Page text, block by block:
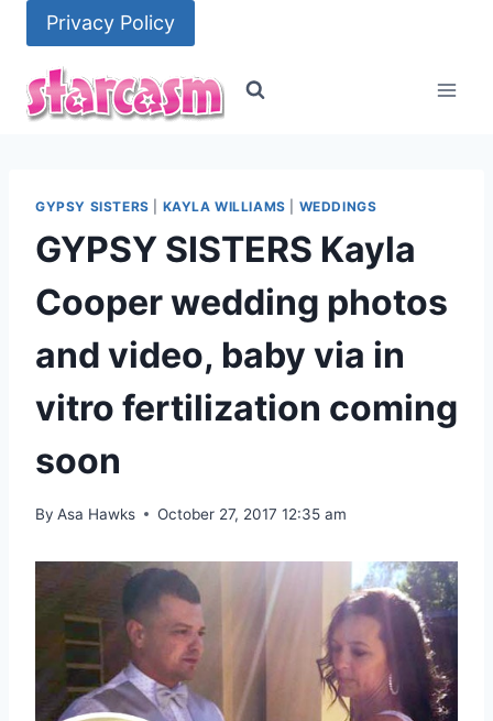
content
Privacy Policy
GYPSY SISTERS KAYLA WILLIAMS WEDDINGS
GYPSY SISTERS Kayla
Cooper wedding photos
and video, baby via in
vitro fertilization coming
soon
By Asa Hawks October 27, 2017 12:35 am